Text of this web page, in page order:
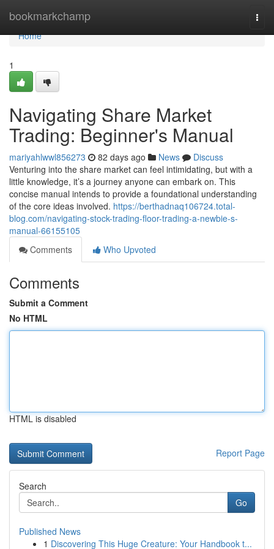
bookmarkchamp
Home
Home
1
Navigating Share Market
Trading: Beginner's Manual
mariyahlwwl856273 82 days ago News
Discuss
Venturing into the share market can feel intimidating, but with a
little knowledge, it’s a journey anyone can embark on. This
concise manual intends to provide a foundational understanding
of the core ideas involved. https://berthadnaq106724.total-
blog.com/navigating-stock-trading-floor-trading-a-newbie-s-
manual-66155105
Comments
Who Upvoted
Comments
Submit a Comment
No HTML
HTML is disabled
Report Page
Search
Go
Published News
1 Discovering This Huge Creature: Your Handbook t...